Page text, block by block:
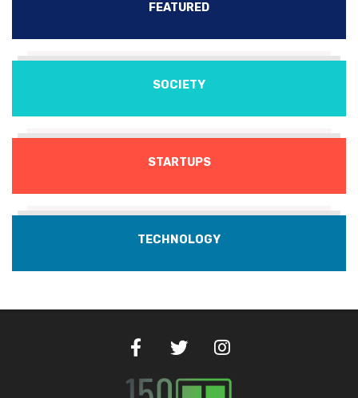
FEATURED
SOCIETY
STARTUPS
TECHNOLOGY